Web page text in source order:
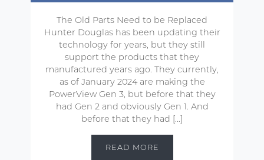
The Old Parts Need to be Replaced
Hunter Douglas has been updating their
technology for years, but they still
support the products that they
manufactured years ago. They currently,
as of January 2024 are making the
PowerView Gen 3, but before that they
had Gen 2 and obviously Gen 1. And
before that they had […]
READ MORE